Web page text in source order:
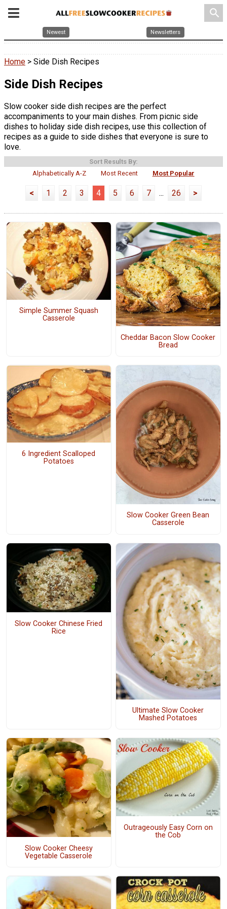
search
Newest Newsletters
Home > Side Dish Recipes
Side Dish Recipes
Slow cooker side dish recipes are the perfect
accompaniments to your main dishes. From picnic side
dishes to holiday side dish recipes, use this collection of
recipes as a guide to side dishes that everyone is sure to
love.
Sort Results By:
Alphabetically A-Z
Most Recent Most Popular
< 1 2 3 4 5 6 7 ... 26 >
Simple Summer Squash
Casserole
Cheddar Bacon Slow Cooker
Bread
6 Ingredient Scalloped
Potatoes
Slow Cooker Green Bean
Casserole
Slow Cooker Chinese Fried
Rice
Ultimate Slow Cooker
Mashed Potatoes
Slow Cooker Cheesy
Vegetable Casserole
Outrageously Easy Corn on
the Cob